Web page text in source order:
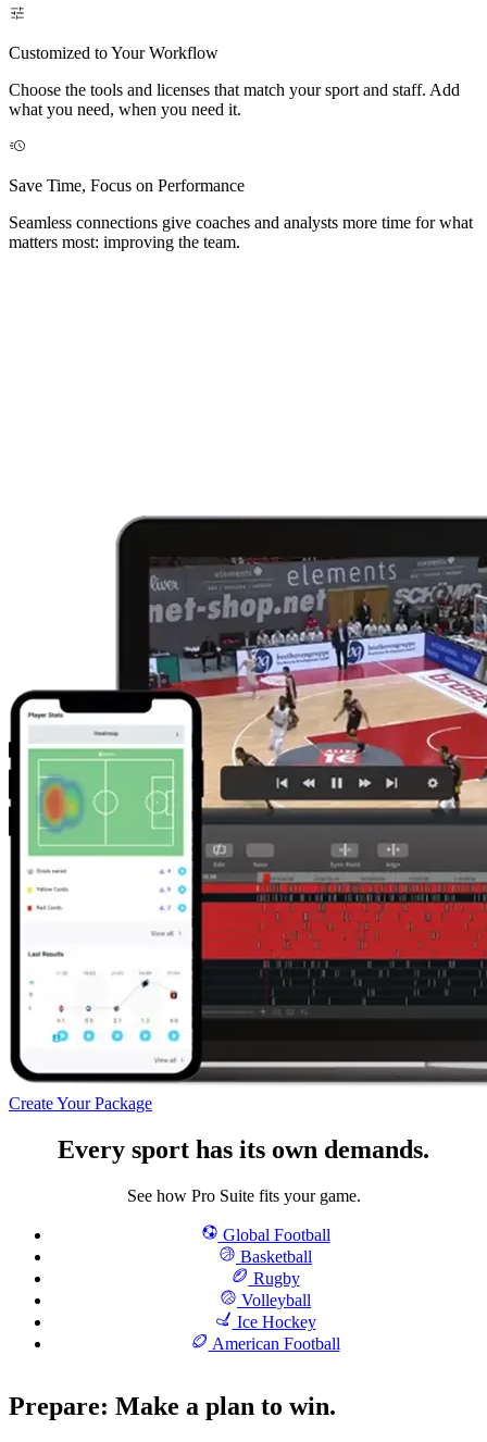
Customized to Your Workflow
Choose the tools and licenses that match your sport and staff. Add
what you need, when you need it.
Save Time, Focus on Performance
Seamless connections give coaches and analysts more time for what
matters most: improving the team.
Create Your Package
Every sport has its own demands.
See how Pro Suite fits your game.
Global Football
Basketball
Rugby
Volleyball
Ice Hockey
American Football
Prepare: Make a plan to win.